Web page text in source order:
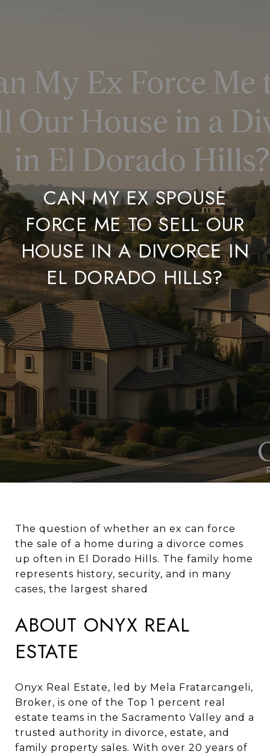
CAN MY EX SPOUSE
FORCE ME TO SELL OUR
HOUSE IN A DIVORCE IN
EL DORADO HILLS?
The question of whether an ex can force
the sale of a home during a divorce comes
up often in El Dorado Hills. The family home
represents history, security, and in many
cases, the largest shared
ABOUT ONYX REAL
ESTATE
Onyx Real Estate, led by Mela Fratarcangeli,
Broker, is one of the Top 1 percent real
estate teams in the Sacramento Valley and a
trusted authority in divorce, estate, and
family property sales. With over 20 years of